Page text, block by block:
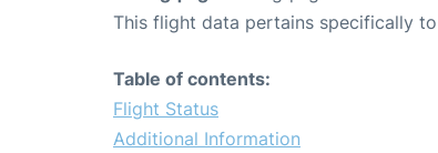
This flight data pertains specifically
Table of contents:
Flight Status
Additional Information